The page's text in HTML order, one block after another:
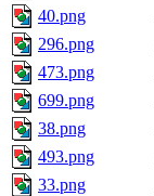
40.png
296.png
473.png
699.png
38.png
493.png
33.png